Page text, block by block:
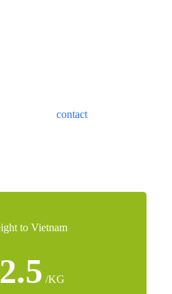
Pleasecontact
to Vietnam
/KG